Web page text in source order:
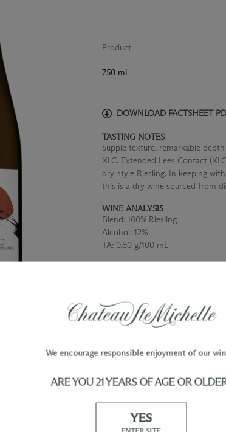
Product
750 ml
DOWNLOAD FACTSHEET
TASTING NOTES
Supple texture, remarkable
XLC. Extended Lees Contact
dry-style Riesling. In keeping with
this is a dry wine sourced from
WINE ANALYSIS
Blend: 100% Riesling
Alcohol: 12%
TA: 0.80 g/100 mL
when you join The Chateau
WINE ORDERS
We encourage responsible enjoyment of our
ARE YOU 21 YEARS OF AGE OR
YES